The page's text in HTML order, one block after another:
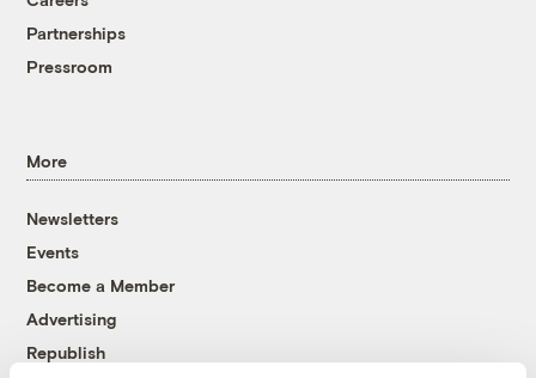
Partnerships
Pressroom
More
Newsletters
Events
Become a Member
Advertising
Republish